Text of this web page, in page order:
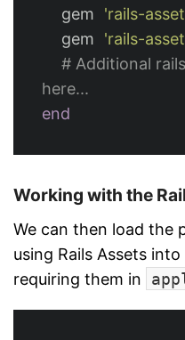
gem
'rails-
gem
'rails-
# Additional
here...
end
Working with the
We can then load the
using Rails Assets
requiring them in